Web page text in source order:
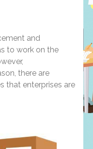
and
to work on the
there are
that enterprises are